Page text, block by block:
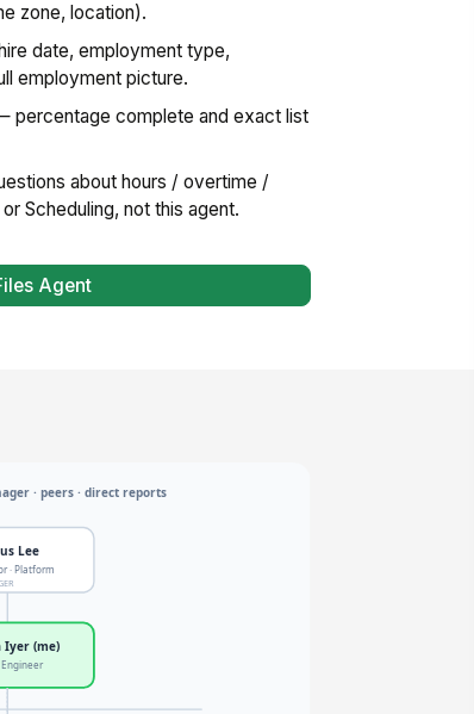
zone, location).
date, employment type,
employment picture.
percentage complete and exact list
about hours / overtime /
Scheduling, not this agent.
Agent